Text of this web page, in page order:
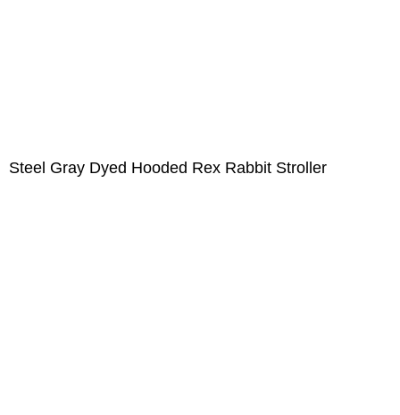
Steel Gray Dyed Hooded Rex Rabbit Stroller